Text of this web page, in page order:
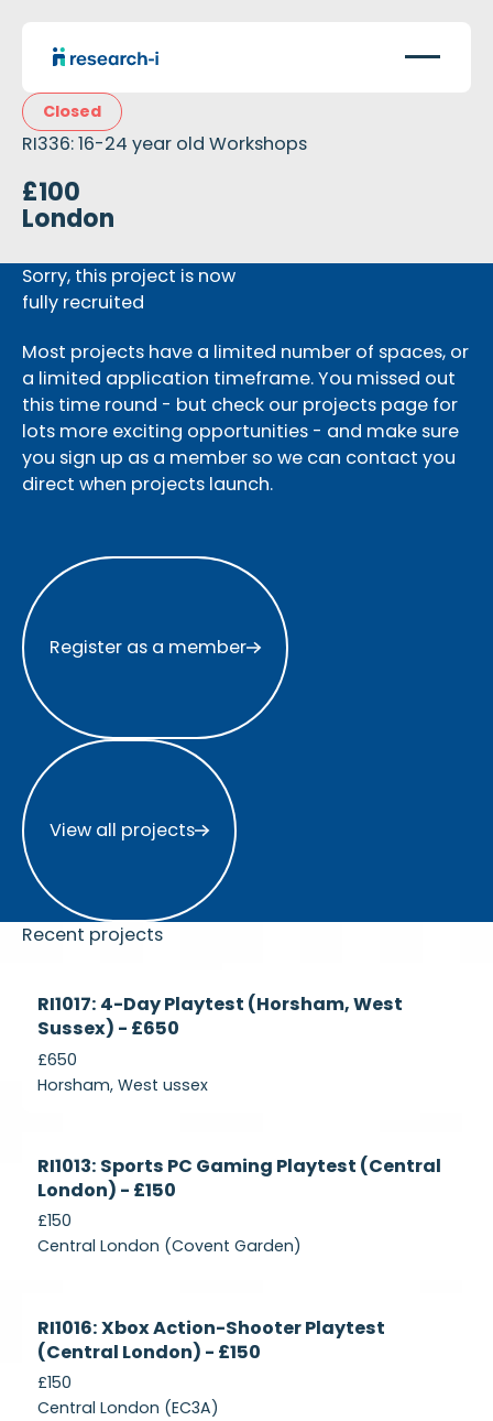
Closed
RI336: 16-24 year old Workshops
£100
London
Sorry, this project is now
fully recruited
Most projects have a limited number of spaces, or
a limited application timeframe. You missed out
this time round - but check our projects page for
lots more exciting opportunities - and make sure
you sign up as a member so we can contact you
direct when projects launch.
Register as a member
Register as a member
View all projects
View all projects
Recent projects
Recruiting
RI1017: 4-Day Playtest (Horsham, West
Sussex) - £650
£650
Horsham, West ussex
Recruiting
RI1013: Sports PC Gaming Playtest (Central
London) - £150
£150
Central London (Covent Garden)
Recruiting
RI1016: Xbox Action-Shooter Playtest
(Central London) - £150
£150
Central London (EC3A)